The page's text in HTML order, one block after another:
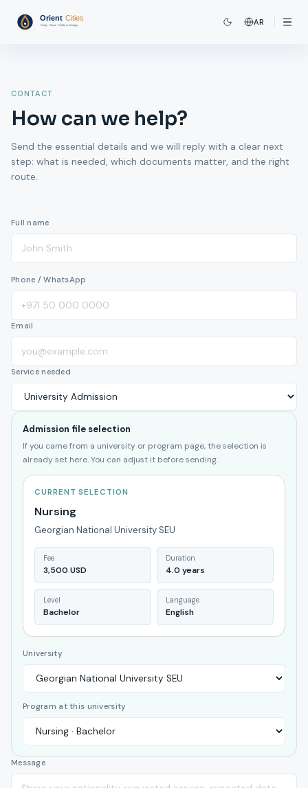
AR
CONTACT
How can we help?
Send the essential details and we will reply with a clear next
step: what is needed, which documents matter, and the right
route.
Full name
Phone / WhatsApp
Email
Service needed
Admission file selection
If you came from a university or program page, the selection is
already set here. You can adjust it before sending.
CURRENT SELECTION
Nursing
Georgian National University SEU
Fee
3,500 USD
Duration
4.0 years
Level
Bachelor
Language
English
University
Program at this university
Message